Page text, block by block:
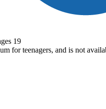
19
for teenagers, and is not